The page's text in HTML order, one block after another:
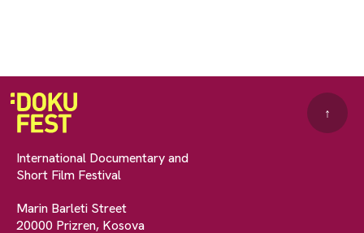
International Documentary and
Short Film Festival
Marin Barleti Street
20000 Prizren, Kosova
↑